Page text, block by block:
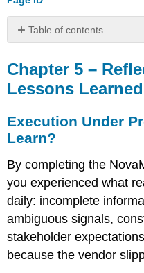
Table of contents
–
Reflection
&
Lessons
Learned
Execution
Under
Pressure:
What
Did
You
Learn?
Chapter 5 –
Lessons Learned
Execution Under
Learn?
By completing the
you experienced what
daily: incomplete
ambiguous signals,
stakeholder
because the vendor